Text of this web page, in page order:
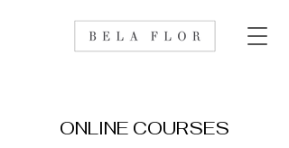
ONLINE COURSES